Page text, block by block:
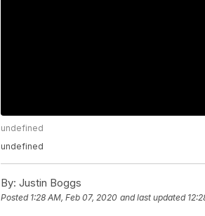
undefined
undefined
By: Justin Boggs
Posted 1:28 AM, Feb 07, 2020 and last updated